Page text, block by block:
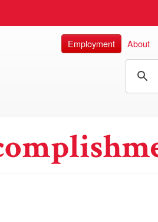
Employment About